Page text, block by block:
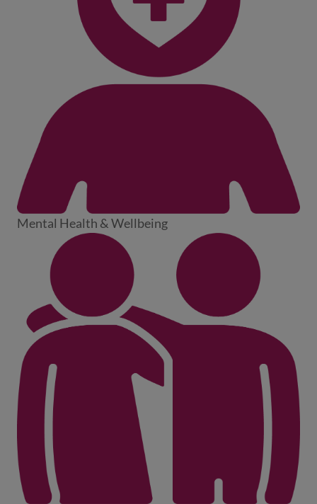
Mental Health & Wellbeing